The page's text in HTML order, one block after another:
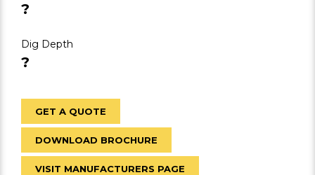
?
Dig Depth
?
GET A QUOTE
DOWNLOAD BROCHURE
VISIT MANUFACTURERS PAGE